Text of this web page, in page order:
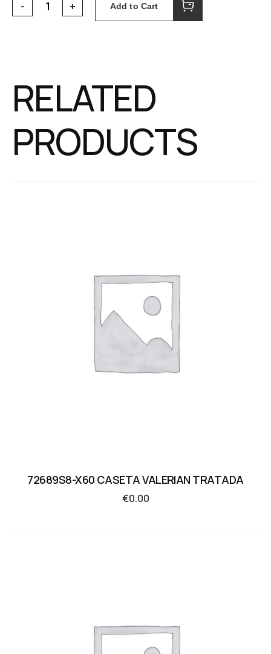
Add to Cart
RELATED
PRODUCTS
72689S8-X60 CASETA VALERIAN TRATADA
€0.00